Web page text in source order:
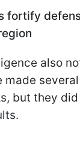
fortify
also
made
but they